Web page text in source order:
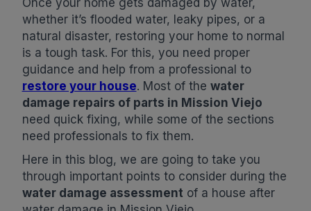
Once your home gets damaged by water,
whether it’s flooded water, leaky pipes, or a
natural disaster, restoring your home to normal
is a tough task. For this, you need proper
guidance and help from a professional to
restore your house. Most of the water
damage repairs of parts in Mission Viejo
need quick fixing, while some of the sections
need professionals to fix them.
Here in this blog, we are going to take you
through important points to consider during the
water damage assessment of a house after